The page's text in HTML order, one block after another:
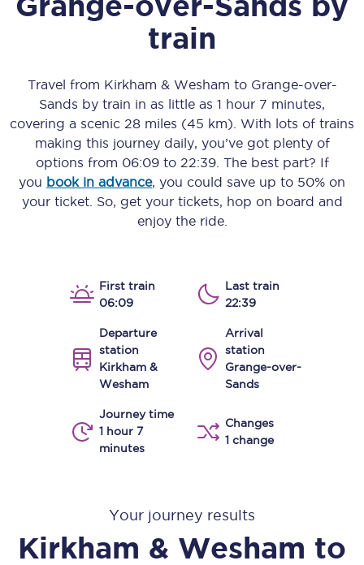
train
Travel from Kirkham & Wesham to Grange-over-
Sands by train in as little as 1 hour 7 minutes,
covering a scenic 28 miles (45 km) . With lots of trains
making this journey daily, you’ve got plenty of
options from 06:09to 22:39. The best part? If
you book in advance, you could save up to 50% on
your ticket. So, get your tickets, hop on board and
enjoy the ride.
First train
06:09
Last train
22:39
Departure
station
Kirkham &
Wesham
Arrival
station
Grange-over-
Sands
Journey time
1 hour 7
minutes
Changes
1 change
Your journey results
Kirkham & Wesham to